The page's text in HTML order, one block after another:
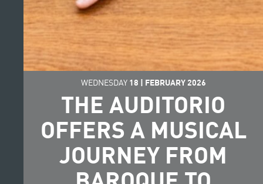
WEDNESDAY 18 | FEBRUARY 2026
THE AUDITORIO
OFFERS A MUSICAL
JOURNEY FROM